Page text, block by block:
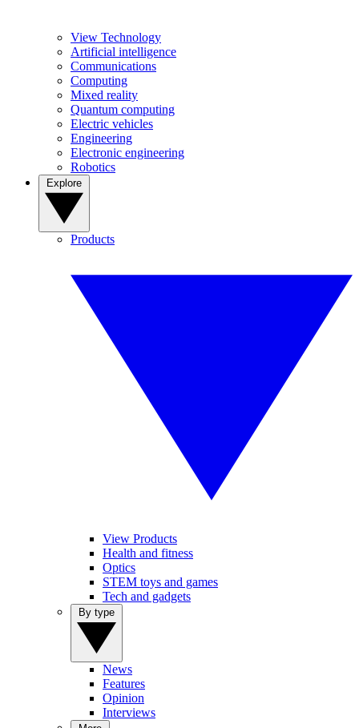
View Technology
Artificial intelligence
Communications
Computing
Mixed reality
Quantum computing
Electric vehicles
Engineering
Electronic engineering
Robotics
Products
View Products
Health and fitness
Optics
STEM toys and games
Tech and gadgets
News
Features
Opinion
Interviews